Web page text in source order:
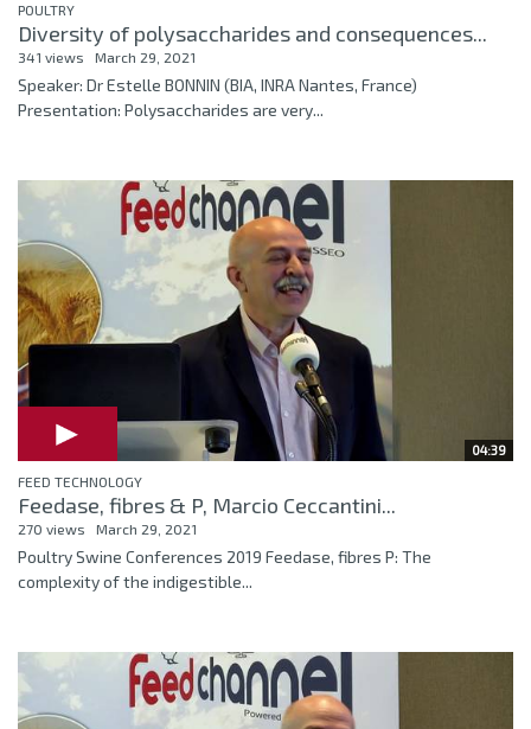
POULTRY
Diversity of polysaccharides and consequences...
341 views March 29, 2021
Speaker: Dr Estelle BONNIN (BIA, INRA Nantes, France)
Presentation: Polysaccharides are very...
04:39
FEED TECHNOLOGY
Feedase, fibres & P, Marcio Ceccantini...
270 views March 29, 2021
Poultry Swine Conferences 2019 Feedase, fibres P: The
complexity of the indigestible...